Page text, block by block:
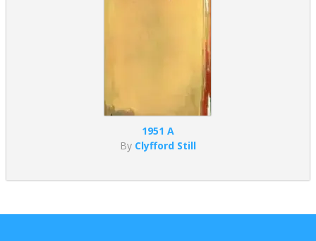
1951 A
By Clyfford Still